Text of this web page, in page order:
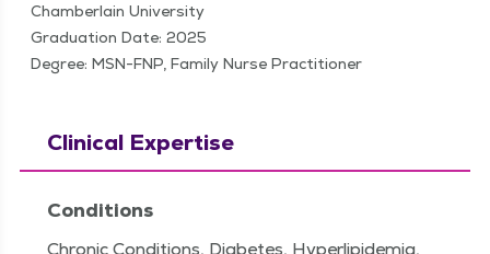
Chamberlain University
Graduation Date: 2025
Degree: MSN-FNP, Family Nurse Practitioner
Clinical Expertise
Conditions
Chronic Conditions, Diabetes, Hyperlipidemia,